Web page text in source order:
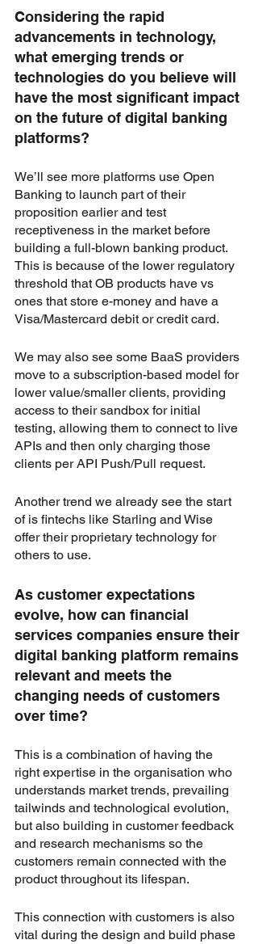
Considering the rapid
advancements in technology,
what emerging trends or
technologies do you believe will
have the most significant impact
on the future of digital banking
platforms?
We’ll see more platforms use Open
Banking to launch part of their
proposition earlier and test
receptiveness in the market before
building a full-blown banking product.
This is because of the lower regulatory
threshold that OB products have vs
ones that store e-money and have a
Visa/Mastercard debit or credit card.
We may also see some BaaS providers
move to a subscription-based model for
lower value/smaller clients, providing
access to their sandbox for initial
testing, allowing them to connect to live
APIs and then only charging those
clients per API Push/Pull request.
Another trend we already see the start
of is fintechs like Starling and Wise
offer their proprietary technology for
others to use.
As customer expectations
evolve, how can financial
services companies ensure their
digital banking platform remains
relevant and meets the
changing needs of customers
over time?
This is a combination of having the
right expertise in the organisation who
understands market trends, prevailing
tailwinds and technological evolution,
but also building in customer feedback
and research mechanisms so the
customers remain connected with the
product throughout its lifespan.
This connection with customers is also
vital during the design and build phase